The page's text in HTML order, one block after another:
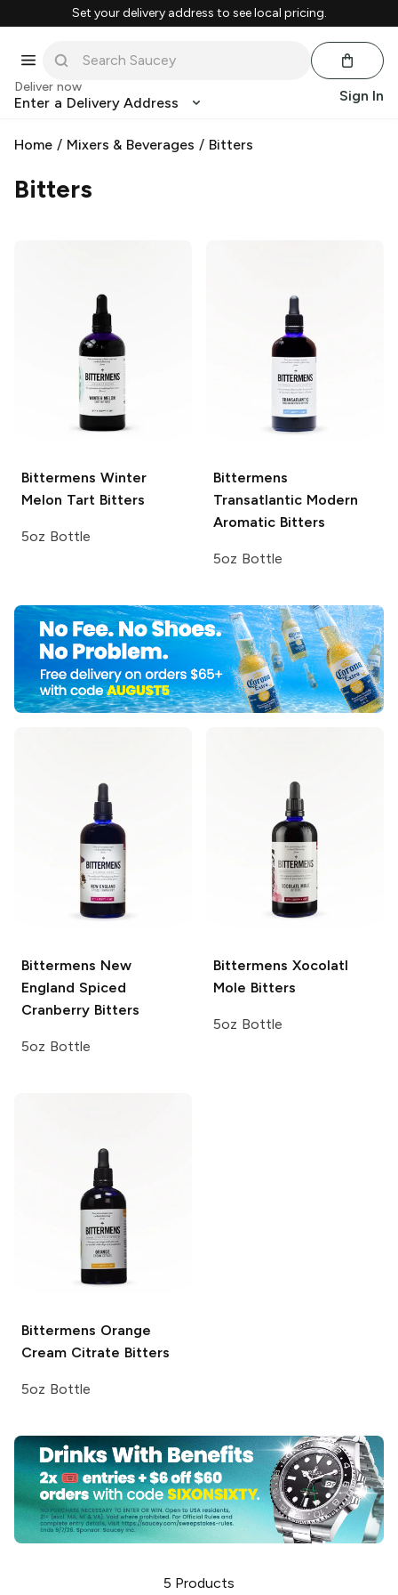
Set your delivery address to see local pricing.
Deliver now
Enter a Delivery Address Sign In
Home / Mixers & Beverages / Bitters
Bitters
Bittermens Winter
Melon Tart Bitters
5oz Bottle
Bittermens
Transatlantic Modern
Aromatic Bitters
5oz Bottle
Bittermens New
England Spiced
Cranberry Bitters
5oz Bottle
Bittermens Xocolatl
Mole Bitters
5oz Bottle
Bittermens Orange
Cream Citrate Bitters
5oz Bottle
5 Products